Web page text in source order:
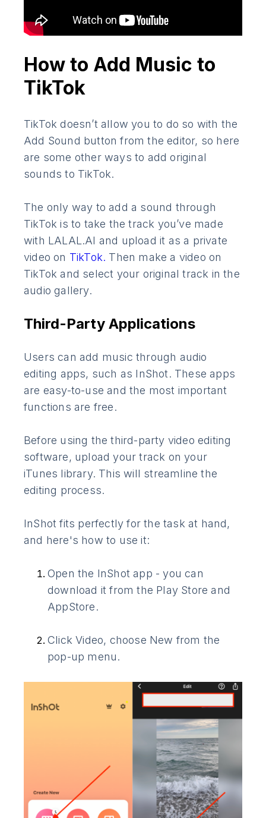
How to Add Music to
TikTok
TikTok doesn’t allow you to do so with the
Add Sound button from the editor, so here
are some other ways to add original
sounds to TikTok.
The only way to add a sound through
TikTok is to take the track you’ve made
with LALAL.AI and upload it as a private
video on TikTok. Then make a video on
TikTok and select your original track in the
audio gallery.
Third-Party Applications
Users can add music through audio
editing apps, such as InShot. These apps
are easy-to-use and the most important
functions are free.
Before using the third-party video editing
software, upload your track on your
iTunes library. This will streamline the
editing process.
InShot fits perfectly for the task at hand,
and here's how to use it:
Open the InShot app - you can
download it from the Play Store and
AppStore.
Click Video, choose New from the
pop-up menu.